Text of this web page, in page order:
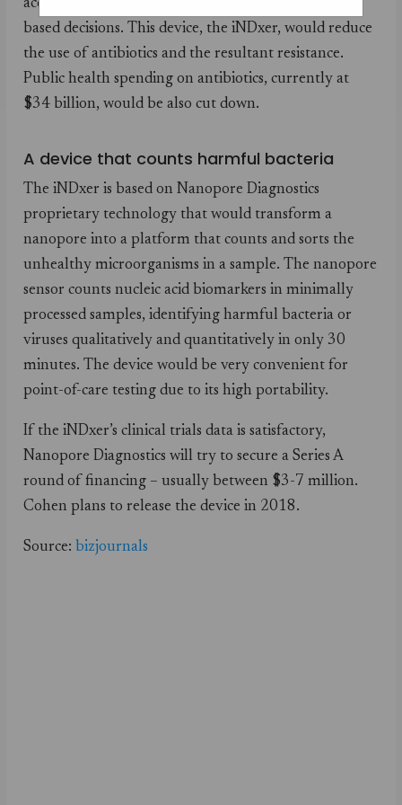
accurately, and allow physicians to take evidence-
based decisions. This device, the iNDxer, would reduce
the use of antibiotics and the resultant resistance.
Public health spending on antibiotics, currently at
$34 billion, would be also cut down.
A device that counts harmful bacteria
The iNDxer is based on Nanopore Diagnostics
proprietary technology that would transform a
nanopore into a platform that counts and sorts the
unhealthy microorganisms in a sample. The nanopore
sensor counts nucleic acid biomarkers in minimally
processed samples, identifying harmful bacteria or
viruses qualitatively and quantitatively in only 30
minutes. The device would be very convenient for
point-of-care testing due to its high portability.
If the iNDxer’s clinical trials data is satisfactory,
Nanopore Diagnostics will try to secure a Series A
round of financing – usually between $3-7 million.
Cohen plans to release the device in 2018.
Source: bizjournals